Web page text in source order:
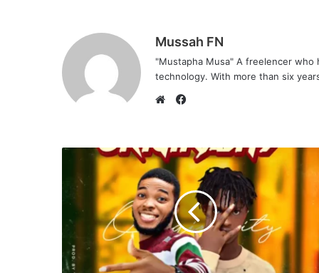
Mussah FN
"Mustapha Musa" A freelencer
technology. With more than six
b
s
i
t
e
e
b
o
k